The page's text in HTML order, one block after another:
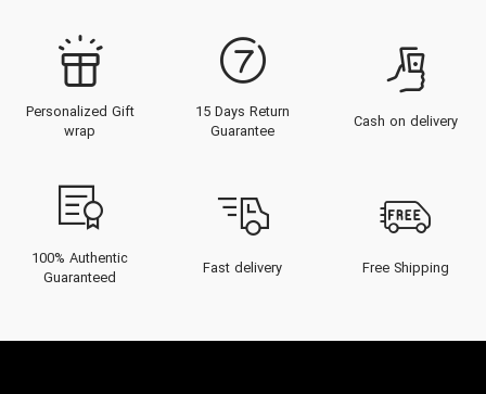
Personalized Gift
wrap
15 Days Return
Guarantee
Cash on delivery
100% Authentic
Guaranteed
Fast delivery Free Shipping